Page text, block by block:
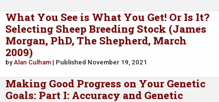
What You See is What You Get! Or Is It?
Selecting Sheep Breeding Stock (James
Morgan, PhD, The Shepherd, March
2009)
by Alan Culham | Published November 19, 2021
Making Good Progress on Your Genetic
Goals: Part I: Accuracy and Genetic